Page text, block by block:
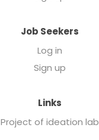
Job Seekers
Log in
Sign up
Links
Project of ideation lab